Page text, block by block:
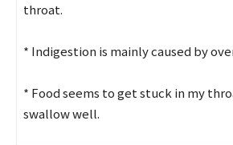
throat.
* Indigestion is mainly caused by
* Food seems to get stuck in my
swallow well.